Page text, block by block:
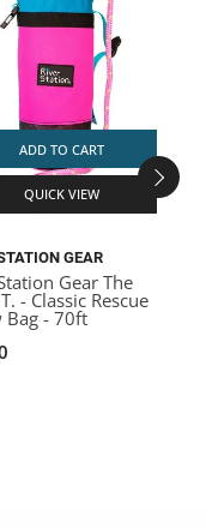
ADD TO CART
QUICK VIEW
GEAR
Gear The
- Classic Rescue
Bag - 70ft